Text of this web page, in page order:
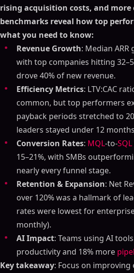
rising acquisition costs, and more
benchmarks reveal how top
what you need to know:
Revenue Growth: Median ARR
with top companies hitting
drove 40% of new revenue.
Efficiency Metrics: LTV:CAC
common, but top performers
payback periods stretched to
leaders stayed under 12
Conversion Rates: MQL-to-SQL
15–21%, with SMBs
nearly every funnel stage.
Retention & Expansion: Net
over 120% was a hallmark of
rates were lowest for
monthly).
AI Impact: Teams using AI
productivity and 18% more
Key takeaway: Focus on